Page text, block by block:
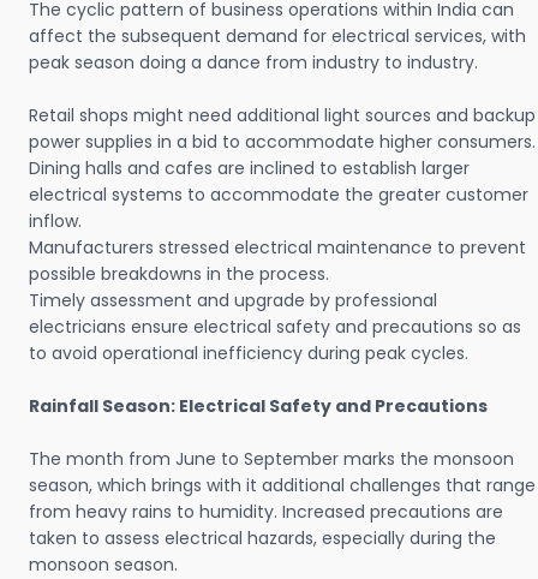
The cyclic pattern of business operations within India can
affect the subsequent demand for electrical services, with
peak season doing a dance from industry to industry.
Retail shops might need additional light sources and backup
power supplies in a bid to accommodate higher consumers.
Dining halls and cafes are inclined to establish larger
electrical systems to accommodate the greater customer
inflow.
Manufacturers stressed electrical maintenance to prevent
possible breakdowns in the process.
Timely assessment and upgrade by professional
electricians ensure electrical safety and precautions so as
to avoid operational inefficiency during peak cycles.
Rainfall Season: Electrical Safety and Precautions
The month from June to September marks the monsoon
season, which brings with it additional challenges that range
from heavy rains to humidity. Increased precautions are
taken to assess electrical hazards, especially during the
monsoon season.